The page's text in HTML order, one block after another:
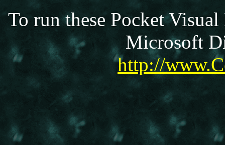
To run these Pocket
Microsoft
http://